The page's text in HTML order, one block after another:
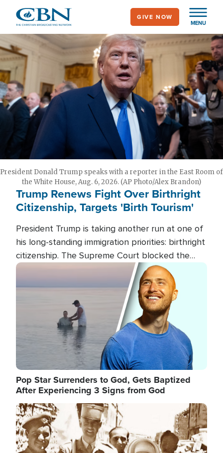
main
content
MENU
GIVE NOW
President Donald Trump speaks with a reporter in the East Room of
the White House, Aug. 6, 2026. (AP Photo/Alex Brandon)
Trump Renews Fight Over Birthright
Citizenship, Targets 'Birth Tourism'
President Trump is taking another run at one of
his long-standing immigration priorities: birthright
citizenship. The Supreme Court blocked the
president's first attempt at limiting the practice
several weeks ago. Now, the White House is
targeting narrower categories.
Image
Pop Star Surrenders to God, Gets Baptized
After Experiencing 3 Signs from God
Image